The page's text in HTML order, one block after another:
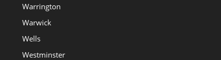
Warrington
Warwick
Wells
Westminster